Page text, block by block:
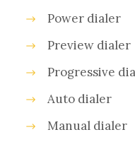
Power dialer
Preview dialer
Progressive
Auto dialer
Manual dialer